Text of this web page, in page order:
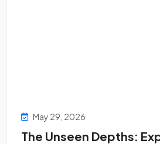
May 29, 2026
The Unseen Depths: